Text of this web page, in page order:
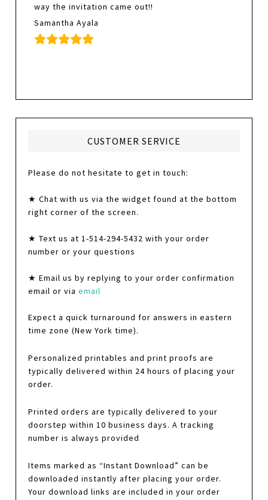
way the invitation came out!!
Samantha Ayala
CUSTOMER SERVICE
Please do not hesitate to get in touch:
★ Chat with us via the widget found at the bottom
right corner of the screen.
★ Text us at 1-514-294-5432 with your order
number or your questions
★ Email us by replying to your order confirmation
email or viaemail
Expect a quick turnaround for answers in eastern
time zone (New York time).
Personalized printables and print proofs are
typically delivered within 24 hours of placing your
order.
Printed orders are typically delivered to your
doorstep within 10 business days. A tracking
number is always provided
Items marked as “Instant Download” can be
downloaded instantly after placing your order.
Your download links are included in your order